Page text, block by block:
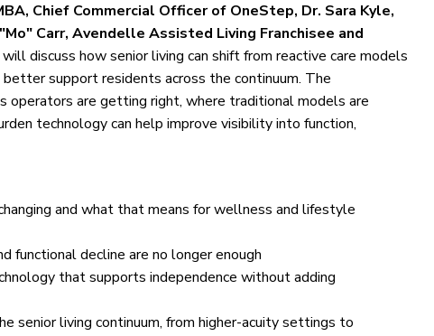
Chief Commercial Officer of OneStep, Dr. Sara Kyle,
Carr, Avendelle Assisted Living Franchisee and
will discuss how senior living can shift from reactive care models
support residents across the continuum. The
operators are getting right, where traditional models are
technology can help improve visibility into function,
and what that means for wellness and lifestyle
functional decline are no longer enough
that supports independence without adding
senior living continuum, from higher-acuity settings to